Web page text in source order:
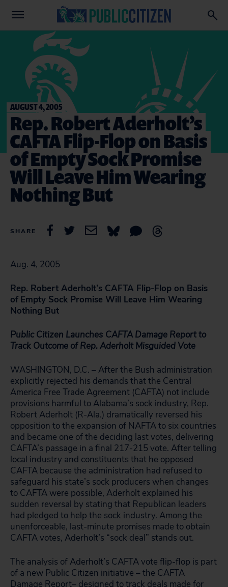
AUGUST 4, 2005
Rep. Robert Aderholt’s
CAFTA Flip-Flop on Basis
of Empty Sock Promise
Will Leave Him Wearing
Nothing But
SHARE
Aug. 4, 2005
Rep. Robert Aderholt’s CAFTA Flip-Flop on Basis
of Empty Sock Promise Will Leave Him Wearing
Nothing But
Public Citizen Launches CAFTA Damage Report to
Track Outcome of Rep. Aderholt Misguided Vote
WASHINGTON, D.C. – After the Bush administration
explicitly rejected his demands that the Central
America Free Trade Agreement (CAFTA) not include
provisions harmful to Alabama’s sock industry, Rep.
Robert Aderholt (R-Ala.) dramatically reversed his
opposition to the expansion of NAFTA to six countries
and became one of the deciding last votes, delivering
CAFTA’s passage in a final 217-215 vote. After telling
local industry and constituents that he opposed
CAFTA because the administration had refused to
safeguard his state’s sock producers when changes
to CAFTA were possible, Aderholt explained his
sudden reversal by stating that Republican leaders
had pledged to help the sock industry. Among the
unenforceable, last-minute promises made to obtain
CAFTA votes, Aderholt’s “sock deal” stands out.
The analysis of Aderholt’s CAFTA vote flip-flop is part
of a new Public Citizen initiative – the CAFTA
Damage Report– designed to track deals made for